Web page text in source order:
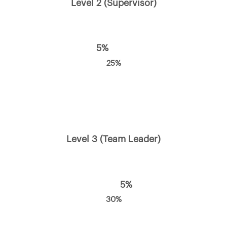
Level 2 (Supervisor)
25%
5%
Level 3 (Team Leader)
30%
5%